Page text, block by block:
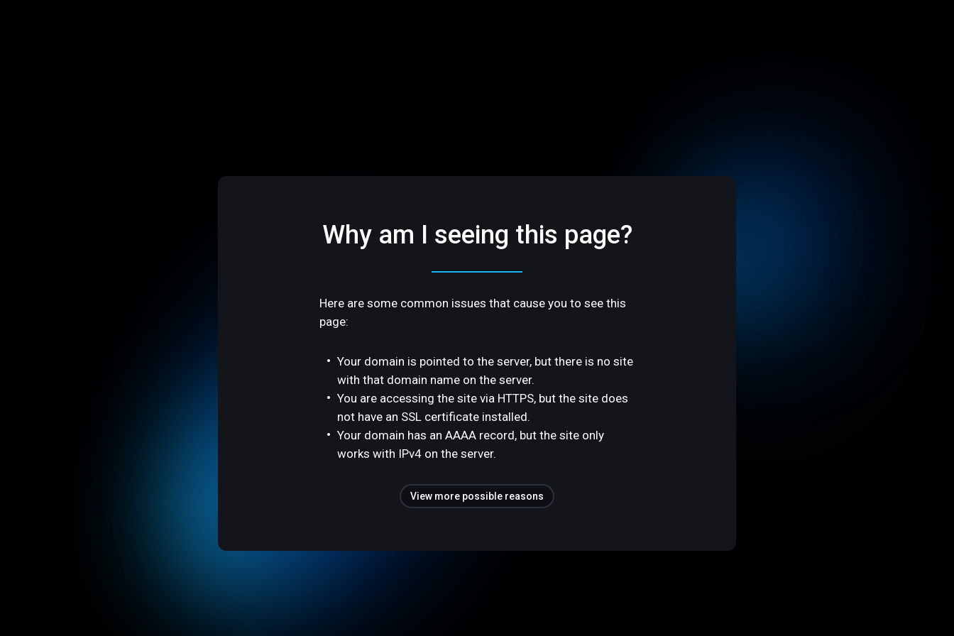
Why am I seeing this page?
Here are some common issues that cause you to see this
page:
Your domain is pointed to the server, but there is no site
with that domain name on the server.
You are accessing the site via HTTPS, but the site does
not have an SSL certificate installed.
Your domain has an AAAA record, but the site only
works with IPv4 on the server.
View more possible reasons